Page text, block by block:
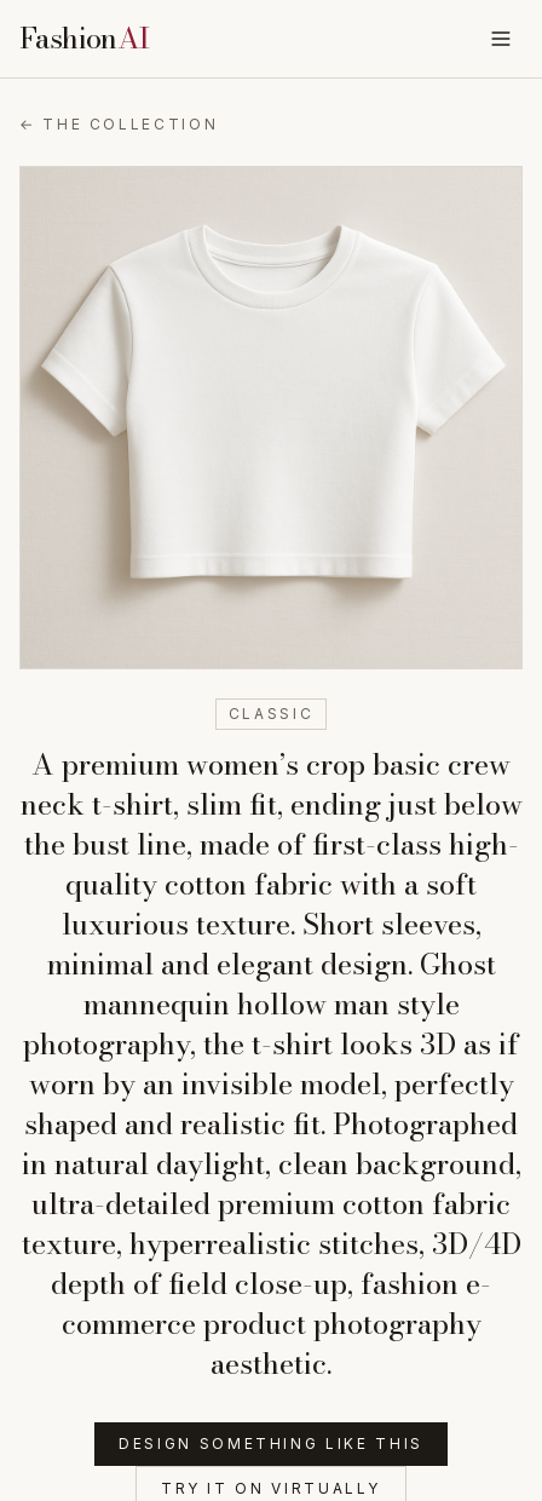
FashionAI
← THE COLLECTION
CLASSIC
A premium women’s crop basic crew
neck t-shirt, slim fit, ending just below
the bust line, made of first-class high-
quality cotton fabric with a soft
luxurious texture. Short sleeves,
minimal and elegant design. Ghost
mannequin hollow man style
photography, the t-shirt looks 3D as if
worn by an invisible model, perfectly
shaped and realistic fit. Photographed
in natural daylight, clean background,
ultra-detailed premium cotton fabric
texture, hyperrealistic stitches, 3D/4D
depth of field close-up, fashion e-
commerce product photography
aesthetic.
DESIGN SOMETHING LIKE THIS
TRY IT ON VIRTUALLY